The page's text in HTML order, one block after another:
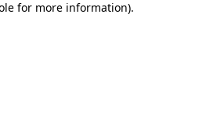
for more information).